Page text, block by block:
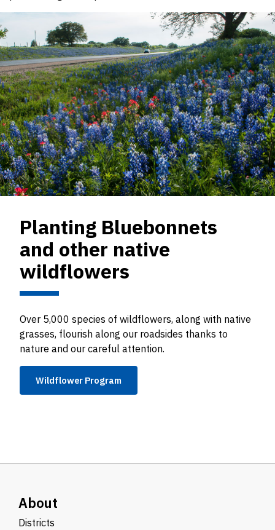
Planting Bluebonnets
and other native
wildflowers
Over 5,000 species of wildflowers, along with native
grasses, flourish along our roadsides thanks to
nature and our careful attention.
Wildflower Program
About
Districts